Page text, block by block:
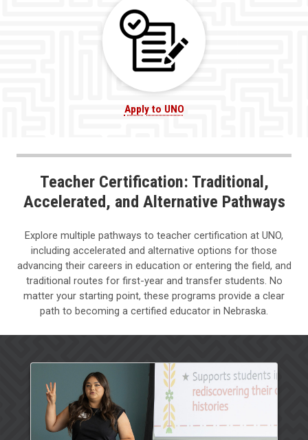
Apply to UNO
Teacher Certification: Traditional,
Accelerated, and Alternative Pathways
Explore multiple pathways to teacher certification at UNO,
including accelerated and alternative options for those
advancing their careers in education or entering the field, and
traditional routes for first-year and transfer students. No
matter your starting point, these programs provide a clear
path to becoming a certified educator in Nebraska.